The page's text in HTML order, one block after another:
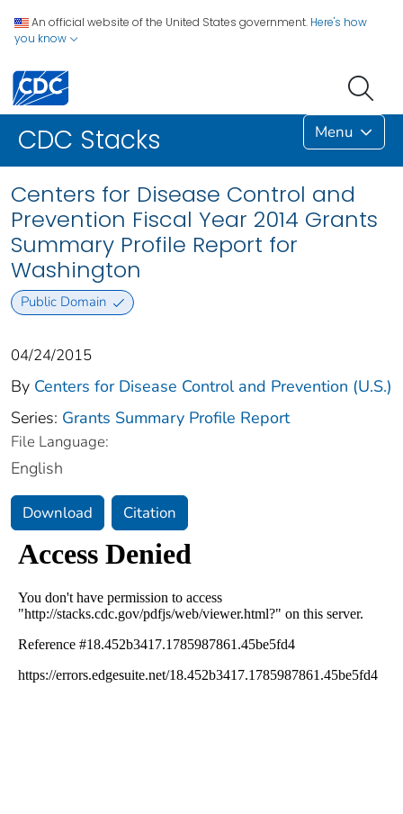
An official website of the United States government. Here's how
you know
CDC Stacks Menu
Centers for Disease Control and
Prevention Fiscal Year 2014 Grants
Summary Profile Report for
Washington
Public Domain
04/24/2015
By Centers for Disease Control and Prevention (U.S.)
Series: Grants Summary Profile Report
File Language:
English
Download Citation